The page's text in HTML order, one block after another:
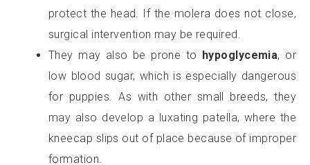
protect the head. If the molera does not close,
surgical intervention may be required.
They may also be prone to hypoglycemia, or
low blood sugar, which is especially dangerous
for puppies. As with other small breeds, they
may also develop a luxating patella, where the
kneecap slips out of place because of improper
formation.